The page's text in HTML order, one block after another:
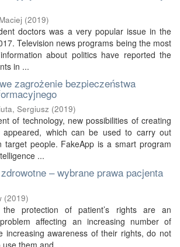
(2019)
doctors was a very popular issue in the
Television news programs being the most
about politics have reported the
in ...
zagrożenie bezpieczeństwa
Sergiusz (2019)
of technology, new possibilities of creating
appeared, which can be used to carry out
target people. FakeApp is a smart program
...
– wybrane prawa pacjenta
(2019)
protection of patient’s rights are an
affecting an increasing number of
increasing awareness of their rights, do not
them and ...